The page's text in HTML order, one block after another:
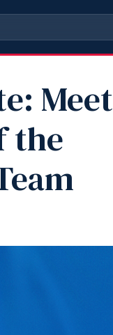
Meet
the